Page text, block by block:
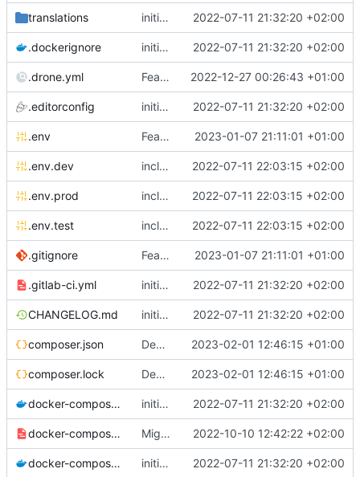
translations initial commit 2022-07-11 21:32:20 +02:00
.dockerignore initial commit 2022-07-11 21:32:20 +02:00
.drone.yml Feature: add parallelism in drone image compilation pipeline 2022-12-27 00:26:43 +01:00
.editorconfig initial commit 2022-07-11 21:32:20 +02:00
.env Feature: install lexik jwt and configuration 2023-01-07 21:11:01 +01:00
.env.dev include env files in skeleton 2022-07-11 22:03:15 +02:00
.env.prod include env files in skeleton 2022-07-11 22:03:15 +02:00
.env.test include env files in skeleton 2022-07-11 22:03:15 +02:00
.gitignore Feature: install lexik jwt and configuration 2023-01-07 21:11:01 +01:00
.gitlab-ci.yml initial commit 2022-07-11 21:32:20 +02:00
CHANGELOG.md initial commit 2022-07-11 21:32:20 +02:00
composer.json Deploy: update dependencies 2023-02-01 12:46:15 +01:00
composer.lock Deploy: update dependencies 2023-02-01 12:46:15 +01:00
docker-compose.dev.yml initial commit 2022-07-11 21:32:20 +02:00
docker-compose.override.dev.template.yml Migrate postgresql and improve skeleton 2022-10-10 12:42:22 +02:00
docker-compose.prod.yml initial commit 2022-07-11 21:32:20 +02:00